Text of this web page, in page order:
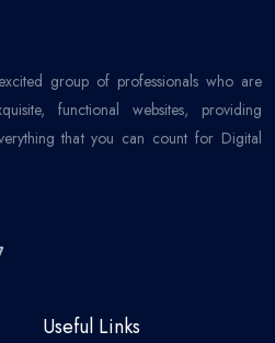
group of professionals who are
functional websites, providing
that you can count for Digital
Useful Links